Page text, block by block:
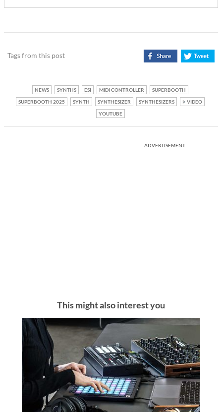
Tags from this post
NEWS SYNTHS ESI MIDI CONTROLLER
SUPERBOOTH
SUPERBOOTH 2025
SYNTH SYNTHESIZER SYNTHESIZERS
VIDEO
YOUTUBE
ADVERTISEMENT
This might also interest you